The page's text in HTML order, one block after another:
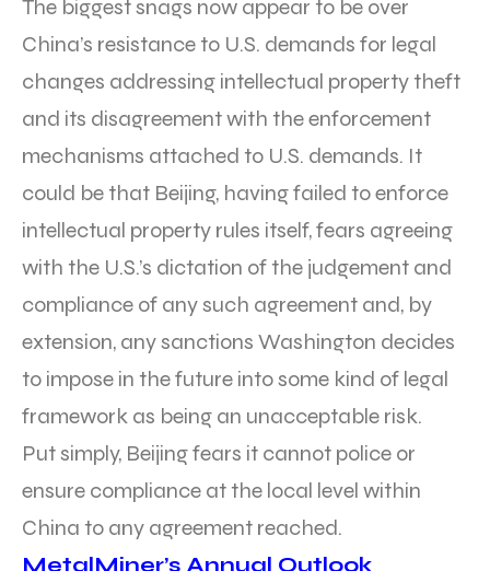
The biggest snags now appear to be over
China’s resistance to U.S. demands for legal
changes addressing intellectual property theft
and its disagreement with the enforcement
mechanisms attached to U.S. demands. It
could be that Beijing, having failed to enforce
intellectual property rules itself, fears agreeing
with the U.S.’s dictation of the judgement and
compliance of any such agreement and, by
extension, any sanctions Washington decides
to impose in the future into some kind of legal
framework as being an unacceptable risk.
Put simply, Beijing fears it cannot police or
ensure compliance at the local level within
China to any agreement reached.
MetalMiner’s Annual Outlook